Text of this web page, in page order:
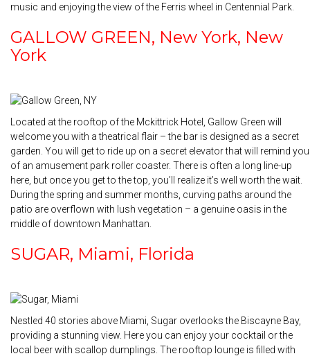
music and enjoying the view of the Ferris wheel in Centennial Park.
GALLOW GREEN, New York, New
York
Located at the rooftop of the Mckittrick Hotel, Gallow Green will
welcome you with a theatrical flair – the bar is designed as a secret
garden. You will get to ride up on a secret elevator that will remind you
of an amusement park roller coaster. There is often a long line-up
here, but once you get to the top, you’ll realize it’s well worth the wait.
During the spring and summer months, curving paths around the
patio are overflown with lush vegetation – a genuine oasis in the
middle of downtown Manhattan.
SUGAR, Miami, Florida
Nestled 40 stories above Miami, Sugar overlooks the Biscayne Bay,
providing a stunning view. Here you can enjoy your cocktail or the
local beer with scallop dumplings. The rooftop lounge is filled with